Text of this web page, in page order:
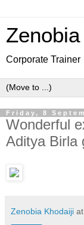
Corporate Trainer
Friday, 8
Wonderful
Aditya Birla
Zenobia Khodaiji at